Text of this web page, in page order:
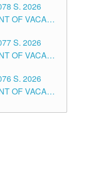
IN THE
S. 2026
OF VACANT
OF
S. 2026
OF VACANT
SCHOOLS
S. 2026
OF VACANT